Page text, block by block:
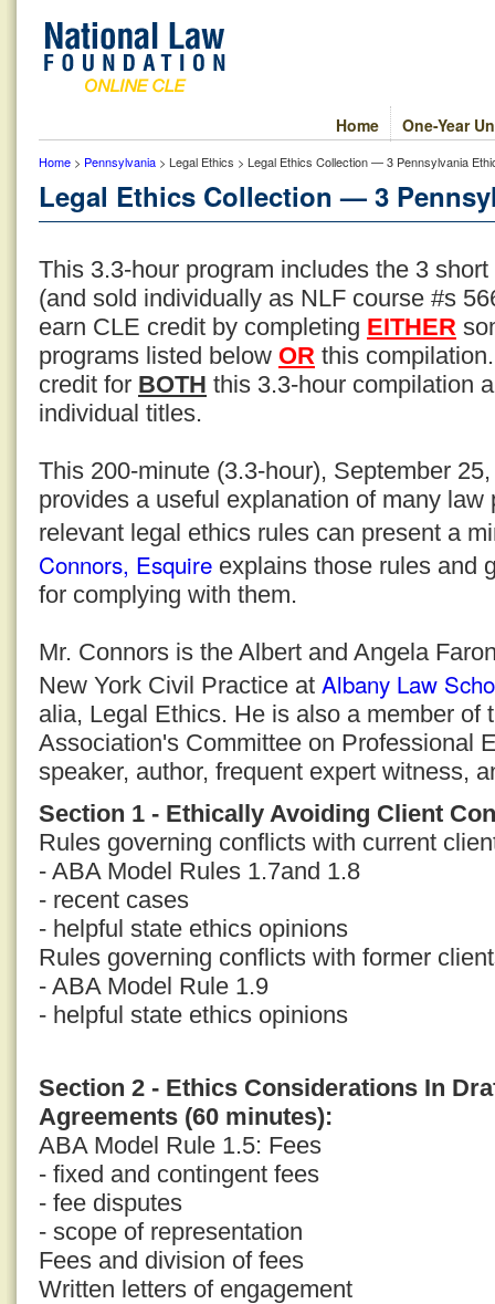
One-Year
Home
Home > Pennsylvania > Legal Ethics > Legal Ethics Collection — 3 Pennsylvania
Legal Ethics Collection — 3
This 3.3-hour program includes the 3
(and sold individually as NLF course #s
earn CLE credit by completing EITHER
programs listed below OR this
credit for BOTH this 3.3-hour compilation
individual titles.
This 200-minute (3.3-hour), September
provides a useful explanation of many
relevant legal ethics rules can present a
Connors, Esquire explains those rules and
for complying with them.
Mr. Connors is the Albert and Angela
New York Civil Practice at Albany Law
alia, Legal Ethics. He is also a member of
Association's Committee on Professional
speaker, author, frequent expert witness,
Section 1 - Ethically Avoiding Client
Rules governing conflicts with current
- ABA Model Rules 1.7and 1.8
- recent cases
- helpful state ethics opinions
Rules governing conflicts with former
- ABA Model Rule 1.9
- helpful state ethics opinions
Section 2 - Ethics Considerations In
Agreements (60 minutes):
ABA Model Rule 1.5: Fees
- fixed and contingent fees
- fee disputes
- scope of representation
Fees and division of fees
Written letters of engagement